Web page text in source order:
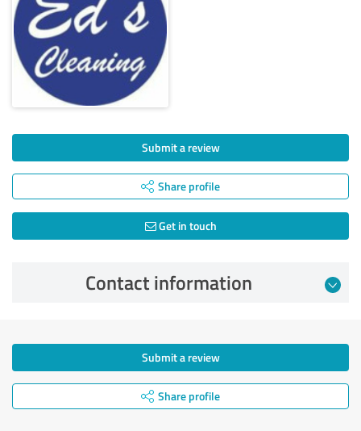
Submit a review
Share profile
Get in touch
Contact information
Submit a review
Share profile